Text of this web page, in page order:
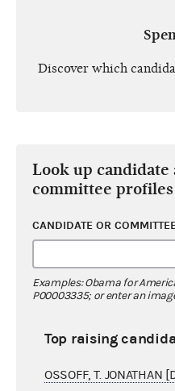
Discover which
Look up candidate
committee profiles
CANDIDATE OR
Examples: Obama for
P00003335; or enter an
Top raising
OSSOFF, T. JONATHAN